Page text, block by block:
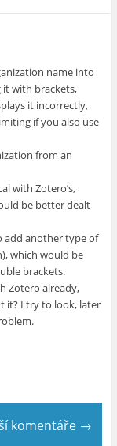
name into
it with brackets,
it incorrectly,
if you also use
from an
with Zotero’s,
be better dealt
add another type of
which would be
brackets.
Zotero already,
it? I try to look, later
komentáře →